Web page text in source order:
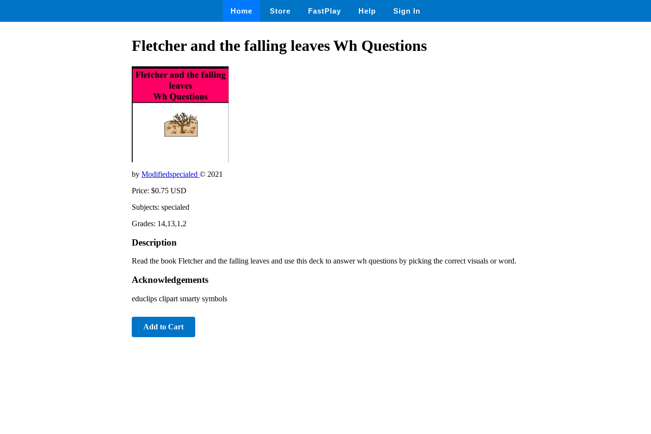
Home Store FastPlay Help Sign In
Fletcher and the falling leaves Wh Questions
by Modifiedspecialed © 2021
Price: $0.75 USD
Subjects: specialed
Grades: 14,13,1,2
Description
Read the book Fletcher and the falling leaves and use this deck to answer wh questions by picking the correct visuals or word.
Acknowledgements
educlips clipart smarty symbols
Add to Cart